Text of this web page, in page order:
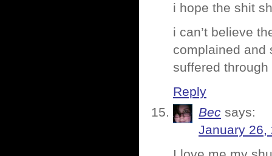
i hope the shit
i can’t believe
complained and
suffered
Reply
Bec says:
January 26,